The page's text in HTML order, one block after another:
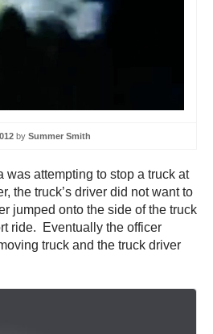
by Summer Smith
was attempting to stop a truck at
the truck’s driver did not want to
jumped onto the side of the truck
ride. Eventually the officer
truck and the truck driver